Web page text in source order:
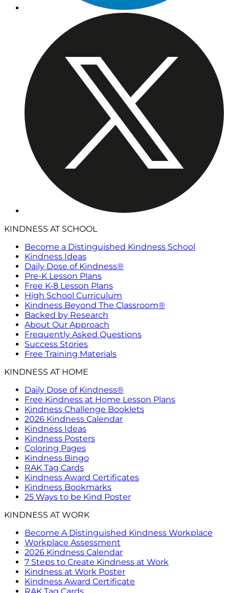
KINDNESS AT SCHOOL
Become a Distinguished Kindness School
Kindness Ideas
Daily Dose of Kindness®
Pre-K Lesson Plans
Free K-8 Lesson Plans
High School Curriculum
Kindness Beyond The Classroom®
Backed by Research
About Our Approach
Frequently Asked Questions
Success Stories
Free Training Materials
KINDNESS AT HOME
Daily Dose of Kindness®
Free Kindness at Home Lesson Plans
Kindness Challenge Booklets
2026 Kindness Calendar
Kindness Ideas
Kindness Posters
Coloring Pages
Kindness Bingo
RAK Tag Cards
Kindness Award Certificates
Kindness Bookmarks
25 Ways to be Kind Poster
KINDNESS AT WORK
Become A Distinguished Kindness Workplace
Workplace Assessment
2026 Kindness Calendar
7 Steps to Create Kindness at Work
Kindness at Work Poster
Kindness Award Certificate